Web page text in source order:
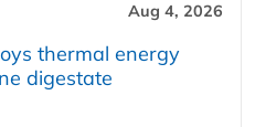
Aug 4, 2026
thermal energy
digestate